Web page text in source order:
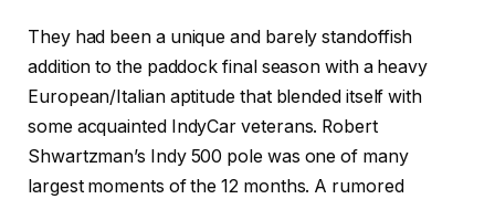
They had been a unique and barely standoffish
addition to the paddock final season with a heavy
European/Italian aptitude that blended itself with
some acquainted IndyCar veterans. Robert
Shwartzman’s Indy 500 pole was one of many
largest moments of the 12 months. A rumored